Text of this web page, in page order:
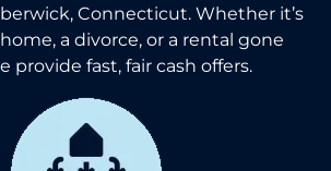
Connecticut. Whether it’s
a divorce, or a rental gone
provide fast, fair cash offers.